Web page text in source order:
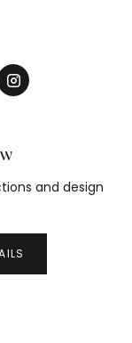
and design